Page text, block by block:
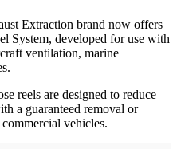
Extraction brand now offers
System, developed for use with
ventilation, marine
reels are designed to reduce
a guaranteed removal or
vehicles.